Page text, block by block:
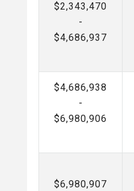
$2,343,470
-
$4,686,937
$4,686,938
-
$6,980,906
$6,980,907